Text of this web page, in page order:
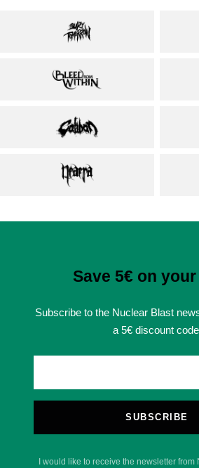
Save 5€ on
Subscribe to the Nuclear Blast
a 5€ discount
SUBSCRIBE
I would like to receive the newsletter from